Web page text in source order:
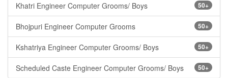
50+
Khatri Engineer Computer Grooms/ Boys
50+
Bhojpuri Engineer Computer Grooms
50+
Kshatriya Engineer Computer Grooms/ Boys
50+
Scheduled Caste Engineer Computer Grooms/ Boys